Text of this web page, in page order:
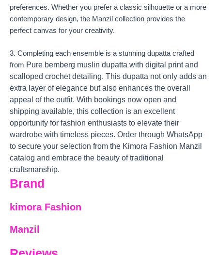
preferences. Whether you prefer a classic silhouette or a more
contemporary design, the Manzil collection provides the
perfect canvas for your creativity.
3. Completing each ensemble is a stunning dupatta crafted
from Pure bemberg muslin dupatta with digital print and
scalloped crochet detailing. This dupatta not only adds an
extra layer of elegance but also enhances the overall
appeal of the outfit. With bookings now open and
shipping available, this collection is an excellent
opportunity for fashion enthusiasts to elevate their
wardrobe with timeless pieces. Order through WhatsApp
to secure your selection from the Kimora Fashion Manzil
catalog and embrace the beauty of traditional
craftsmanship.
Brand
kimora Fashion
Manzil